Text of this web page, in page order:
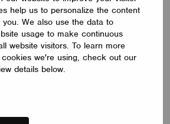
help us to personalize the content
We also use the data to
usage to make continuous
website visitors. To learn more
we're using, check out our
details below.